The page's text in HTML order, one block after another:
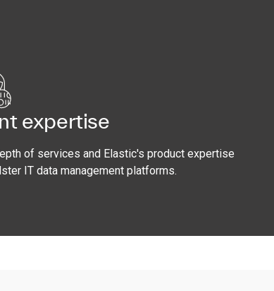
expertise
of services and Elastic's product expertise
IT data management platforms.